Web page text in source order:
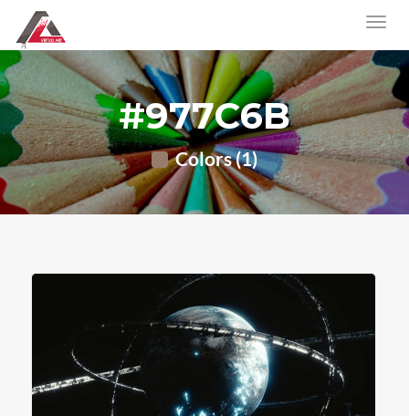
#977C6B
Colors (1)